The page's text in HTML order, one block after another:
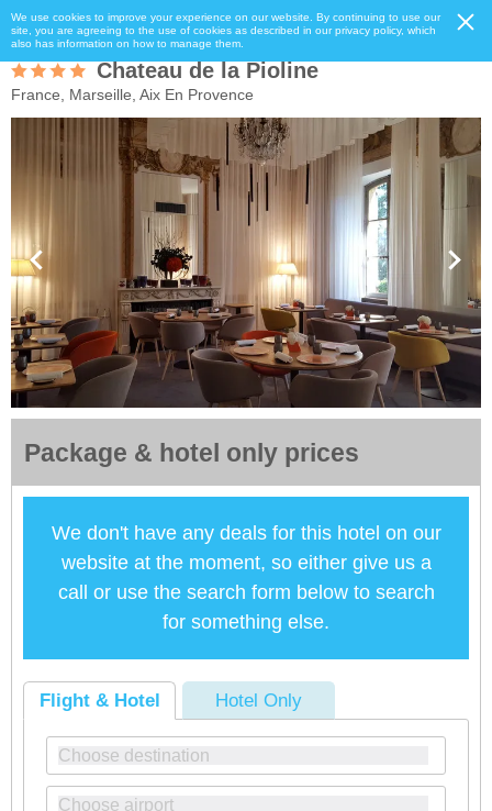
We use cookies to improve your experience on our website. By continuing to use our
site, you are agreeing to the use of cookies as described in our privacy policy, which
also has information on how to manage them.
Chateau de la Pioline
France, Marseille, Aix En Provence
Package & hotel only prices
We don't have any deals for this hotel on our
website at the moment, so either give us a
call or use the search form below to search
for something else.
Flight & Hotel Hotel Only